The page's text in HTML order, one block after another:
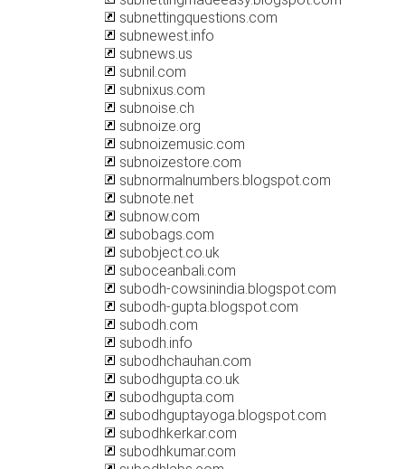
subnettingquestions.com
subnewest.info
subnews.us
subnil.com
subnixus.com
subnoise.ch
subnoize.org
subnoizemusic.com
subnoizestore.com
subnormalnumbers.blogspot.com
subnote.net
subnow.com
subobags.com
subobject.co.uk
suboceanbali.com
subodh-cowsinindia.blogspot.com
subodh-gupta.blogspot.com
subodh.com
subodh.info
subodhchauhan.com
subodhgupta.co.uk
subodhgupta.com
subodhguptayoga.blogspot.com
subodhkerkar.com
subodhkumar.com